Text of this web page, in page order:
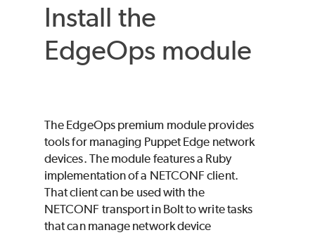
Install the
EdgeOps module
The EdgeOps premium module provides
tools for managing Puppet Edge network
devices. The module features a Ruby
implementation of a NETCONF client.
That client can be used with the
NETCONF transport in Boltto write tasks
that can manage network device